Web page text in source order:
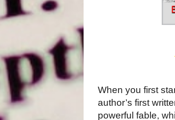
When you first
author’s first
powerful fable,